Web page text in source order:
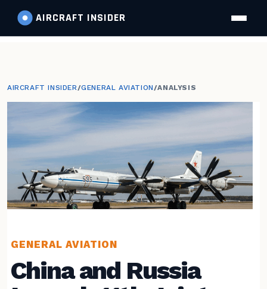
AIRCRAFT INSIDER
AIRCRAFT INSIDER/GENERAL AVIATION/ANALYSIS
GENERAL AVIATION
China and Russia